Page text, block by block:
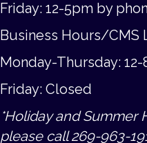
Friday: 12-5pm by
Business Hours/CMS
Monday-Thursday:
Friday: Closed
*Holiday and Summer
please call 269-963-